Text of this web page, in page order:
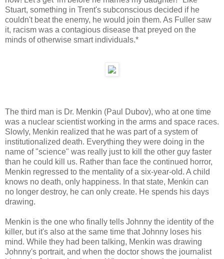
Stuart, something in Trent's subconscious decided if he
couldn't beat the enemy, he would join them. As Fuller saw
it, racism was a contagious disease that preyed on the
minds of otherwise smart individuals.*
The third man is Dr. Menkin (Paul Dubov), who at one time
was a nuclear scientist working in the arms and space races.
Slowly, Menkin realized that he was part of a system of
institutionalized death. Everything they were doing in the
name of "science" was really just to kill the other guy faster
than he could kill us. Rather than face the continued horror,
Menkin regressed to the mentality of a six-year-old. A child
knows no death, only happiness. In that state, Menkin can
no longer destroy, he can only create. He spends his days
drawing.
Menkin is the one who finally tells Johnny the identity of the
killer, but it's also at the same time that Johnny loses his
mind. While they had been talking, Menkin was drawing
Johnny's portrait, and when the doctor shows the journalist